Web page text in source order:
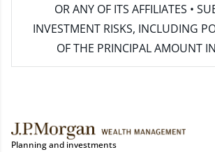
OR ANY OF ITS AFFILIATES •
INVESTMENT RISKS, INCLUDING
OF THE PRINCIPAL AMOUNT
Planning and investments